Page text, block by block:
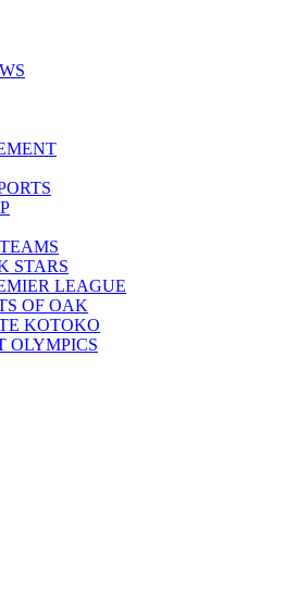
STARS
LEAGUE
OF OAK
KOTOKO
OLYMPICS